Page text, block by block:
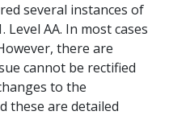
several instances of
Level AA. In most cases
there are
cannot be rectified
to the
these are detailed